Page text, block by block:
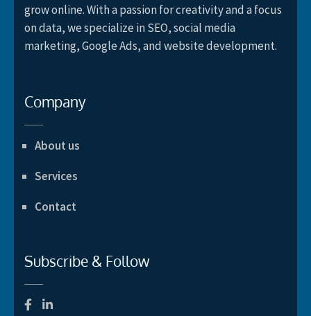
grow online. With a passion for creativity and a focus
on data, we specialize in SEO, social media
marketing, Google Ads, and website development.
Company
About us
Services
Contact
Subscribe & Follow